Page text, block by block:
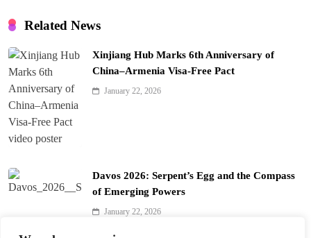
Related News
Xinjiang Hub Marks 6th Anniversary of
China–Armenia Visa-Free Pact
January 22, 2026
Davos 2026: Serpent’s Egg and the Compass
of Emerging Powers
January 22, 2026